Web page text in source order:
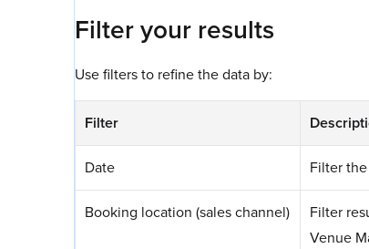
Filter your results
Use filters to refine the data by:
Filter
Date Filter
Booking location (sales channel)
Filter
Venue